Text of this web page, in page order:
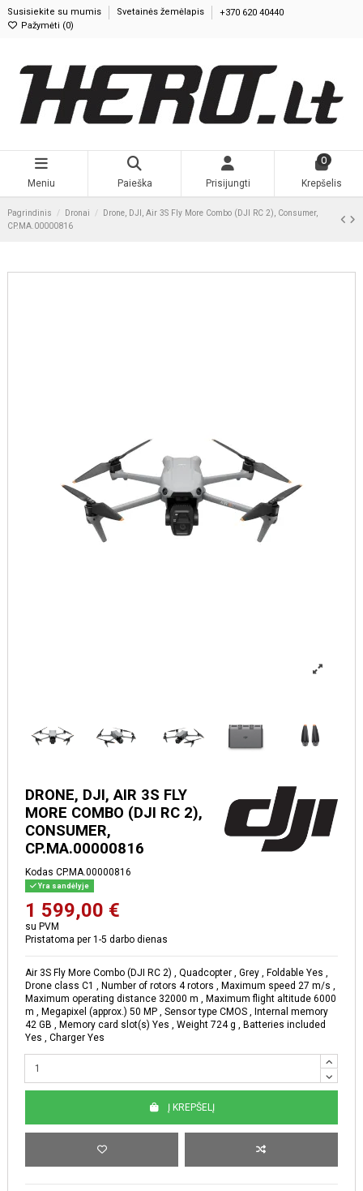
Susisiekite su mumis Svetainės žemėlapis
+370 620 40440
Pažymėti (0)
Meniu Paieška Prisijungti
0
Krepšelis
Pagrindinis Dronai
Drone, DJI, Air 3S Fly More Combo (DJI RC 2), Consumer,
CP.MA.00000816
DRONE, DJI, AIR 3S FLY
MORE COMBO (DJI RC 2),
CONSUMER,
CP.MA.00000816
Kodas CP.MA.00000816
Yra sandėlyje
1 599,00 €
su PVM
Pristatoma per 1-5 darbo dienas
Air 3S Fly More Combo (DJI RC 2) , Quadcopter , Grey , Foldable Yes ,
Drone class C1 , Number of rotors 4 rotors , Maximum speed 27 m/s ,
Maximum operating distance 32000 m , Maximum flight altitude 6000
m , Megapixel (approx.) 50 MP , Sensor type CMOS , Internal memory
42 GB , Memory card slot(s) Yes , Weight 724 g , Batteries included
Yes , Charger Yes
Į KREPŠELĮ